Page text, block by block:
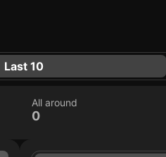
Last 10
All around
0